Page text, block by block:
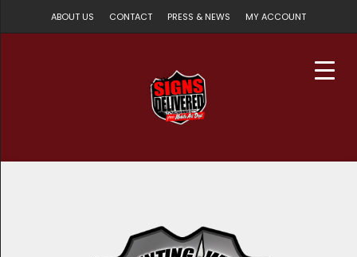
ABOUT US CONTACT PRESS & NEWS MY ACCOUNT